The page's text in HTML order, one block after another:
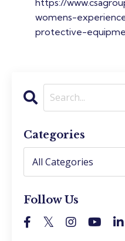
womens-
protective-
Categories
Follow Us